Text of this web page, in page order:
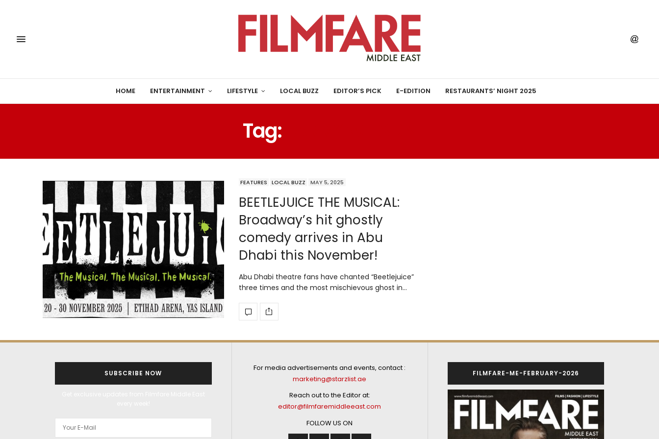
HOME ENTERTAINMENT LIFESTYLE LOCAL BUZZ EDITOR’S PICK E-EDITION RESTAURANTS’ NIGHT 2025
Tag:
FEATURES LOCAL BUZZ MAY 5, 2025
BEETLEJUICE THE MUSICAL:
Broadway’s hit ghostly
comedy arrives in Abu
Dhabi this November!
Abu Dhabi theatre fans have chanted “Beetlejuice”
three times and the most mischievous ghost in…
SUBSCRIBE NOW
For media advertisements and events, contact :
marketing@starzlist.ae
Reach out to the Editor at:
editor@filmfaremiddleeast.com
FOLLOW US ON
FILMFARE-ME-FEBRUARY-2026